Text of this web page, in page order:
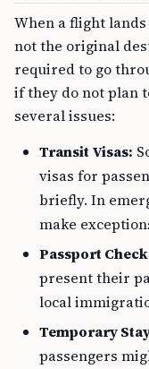
When a flight
not the original
required to go
if they do not plan
several issues:
Transit Visas:
visas for
briefly. In
make
Passport
present their
local
Temporary
passengers